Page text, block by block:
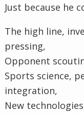
Just because he
The high line,
pressing,
Opponent
Sports science,
integration,
New